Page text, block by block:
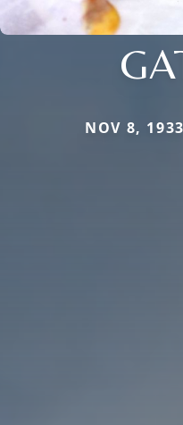
NOV 8,